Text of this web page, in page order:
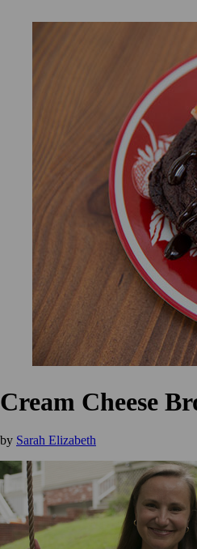
Cream Cheese
by Sarah Elizabeth